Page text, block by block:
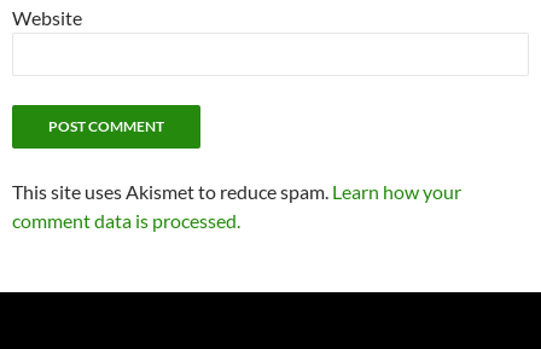
Website
This site uses Akismet to reduce spam. Learn how your
comment data is processed.